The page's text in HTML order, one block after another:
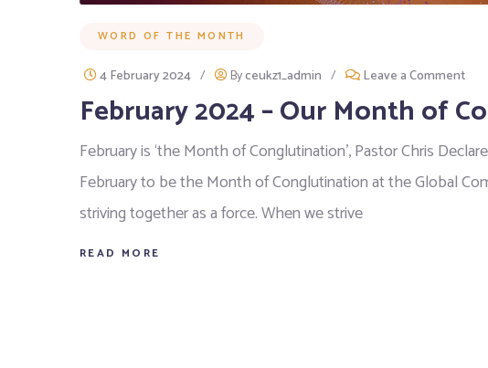
WORD OF THE MONTH
4 February 2024 / Byceukz1_admin / Leave a Comment
February 2024 – Our Month of
February is ‘the Month of Conglutination’, Pastor Chris
February to be the Month of Conglutination at the Global
striving together as a force. When we strive
READ MORE